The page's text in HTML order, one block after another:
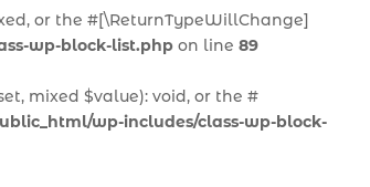
or the #[\ReturnTypeWillChange]
wp-block-list.php on line 89
mixed $value): void, or the #
wp-includes/class-wp-block-